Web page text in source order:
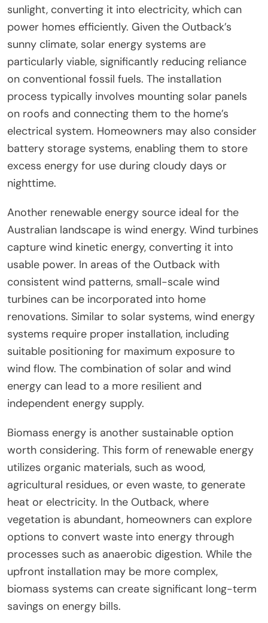
sunlight, converting it into electricity, which can
power homes efficiently. Given the Outback’s
sunny climate, solar energy systems are
particularly viable, significantly reducing reliance
on conventional fossil fuels. The installation
process typically involves mounting solar panels
on roofs and connecting them to the home’s
electrical system. Homeowners may also consider
battery storage systems, enabling them to store
excess energy for use during cloudy days or
nighttime.
Another renewable energy source ideal for the
Australian landscape is wind energy. Wind turbines
capture wind kinetic energy, converting it into
usable power. In areas of the Outback with
consistent wind patterns, small-scale wind
turbines can be incorporated into home
renovations. Similar to solar systems, wind energy
systems require proper installation, including
suitable positioning for maximum exposure to
wind flow. The combination of solar and wind
energy can lead to a more resilient and
independent energy supply.
Biomass energy is another sustainable option
worth considering. This form of renewable energy
utilizes organic materials, such as wood,
agricultural residues, or even waste, to generate
heat or electricity. In the Outback, where
vegetation is abundant, homeowners can explore
options to convert waste into energy through
processes such as anaerobic digestion. While the
upfront installation may be more complex,
biomass systems can create significant long-term
savings on energy bills.